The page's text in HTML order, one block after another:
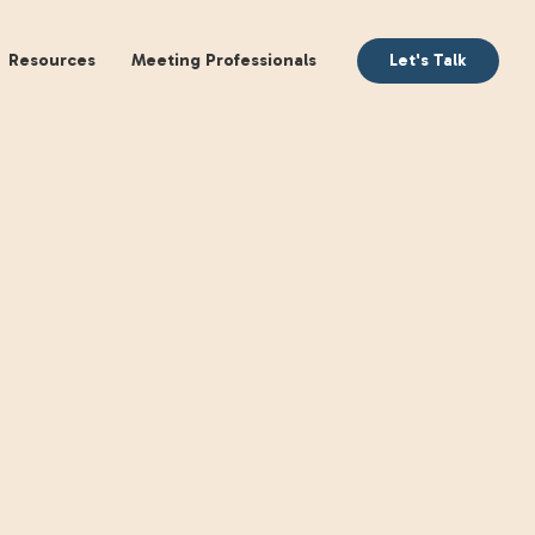
Books Resources Meeting